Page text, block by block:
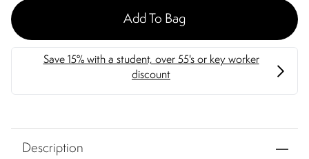
Add To Bag
Description